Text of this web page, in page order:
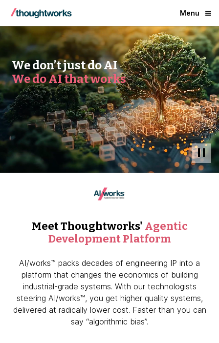
Menu
We don’t just do AI
We do AI that works
Meet Thoughtworks' Agentic
Development Platform
AI/works™ packs decades of engineering IP into a
platform that changes the economics of building
industrial-grade systems. With our technologists
steering AI/works™, you get higher quality systems,
delivered at radically lower cost. Faster than you can
say “algorithmic bias”.